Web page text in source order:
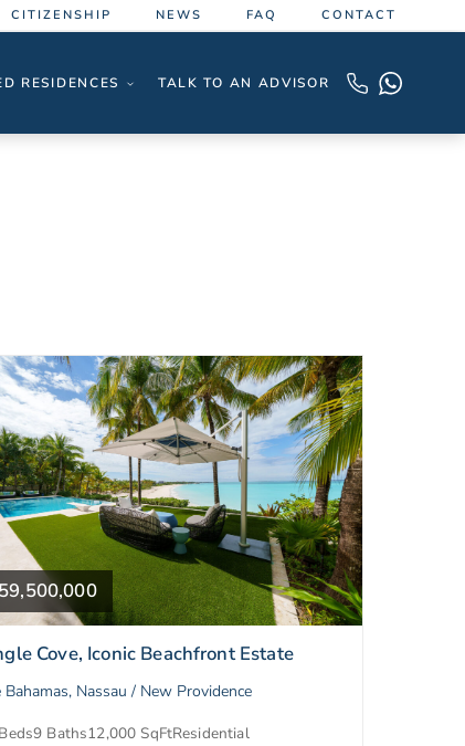
CITIZENSHIP NEWS FAQ CONTACT
RESIDENCES TALK TO AN ADVISOR
Cove, Iconic Beachfront Estate
Bahamas, Nassau / New Providence
9 Baths12,000 SqFtResidential